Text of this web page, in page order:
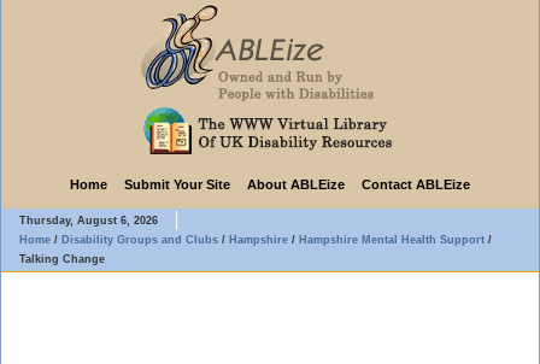
Home Submit Your Site About ABLEize Contact ABLEize
Thursday, August 6, 2026
Home / Disability Groups and Clubs / Hampshire / Hampshire Mental Health Support /
Talking Change